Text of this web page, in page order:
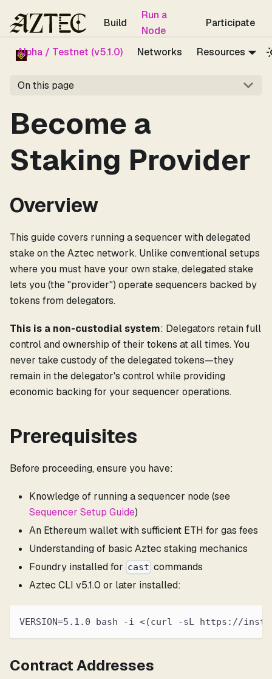
Build
Run a
Node
Participate
Alpha / Testnet (v5.1.0) Networks Resources
On this page
Become a
Staking Provider
Overview
This guide covers running a sequencer with delegated
stake on the Aztec network. Unlike conventional setups
where you must have your own stake, delegated stake
lets you (the "provider") operate sequencers backed by
tokens from delegators.
This is a non-custodial system: Delegators retain full
control and ownership of their tokens at all times. You
never take custody of the delegated tokens—they
remain in the delegator's control while providing
economic backing for your sequencer operations.
Prerequisites
Before proceeding, ensure you have:
Knowledge of running a sequencer node (see
Sequencer Setup Guide)
An Ethereum wallet with sufficient ETH for gas fees
Understanding of basic Aztec staking mechanics
Foundry installed for cast commands
Aztec CLI v5.1.0 or later installed:
VERSION=5.1.0 bash -i <(curl -sL https://
Contract Addresses